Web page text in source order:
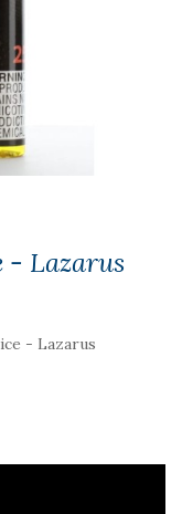
- Lazarus
- Lazarus